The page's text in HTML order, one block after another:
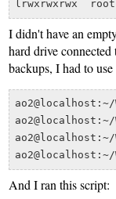
I didn't have an
hard drive
backups, I had to
And I ran this script: